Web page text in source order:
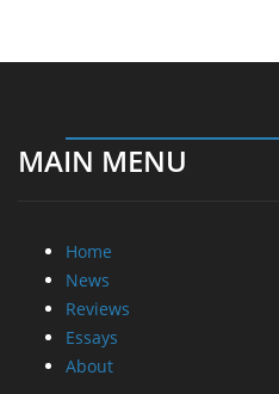
MAIN MENU
Home
News
Reviews
Essays
About